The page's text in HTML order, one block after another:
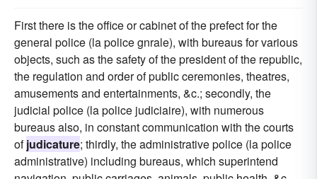
First there is the office or cabinet of the prefect for the
general police (la police gnrale), with bureaus for various
objects, such as the safety of the president of the republic,
the regulation and order of public ceremonies, theatres,
amusements and entertainments, &c.; secondly, the
judicial police (la police judiciaire), with numerous
bureaus also, in constant communication with the courts
ofjudicature; thirdly, the administrative police (la police
administrative) including bureaus, which superintend